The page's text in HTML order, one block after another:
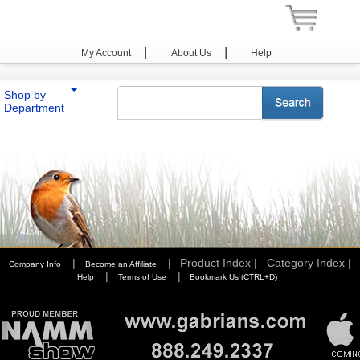
My Account | About Us | Help
Shop by
Department
Home > Cases & Bags > Lowepro i-Optics Series
Company Info | Become an Affiliate | Product Index | Category Index |
Help | Terms of Use | Bookmark Us (CTRL+D)